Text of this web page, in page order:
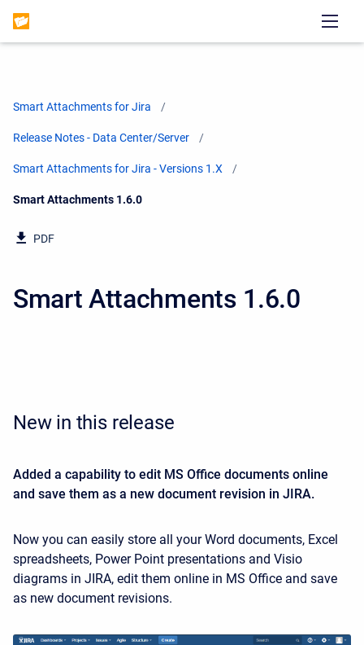
Smart Attachments for Jira
Release Notes - Data Center/Server
Smart Attachments for Jira - Versions 1.X
Current:
Smart Attachments 1.6.0
PDF
Smart Attachments 1.6.0
New in this release
Added a capability to edit MS Office documents online
and save them as a new document revision in JIRA.
Now you can easily store all your Word documents, Excel
spreadsheets, Power Point presentations and Visio
diagrams in JIRA, edit them online in MS Office and save
as new document revisions.